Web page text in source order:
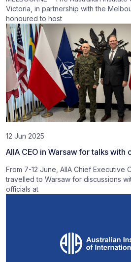
Victoria, in partnership with the
honoured to host
12 Jun 2025
AIIA CEO in Warsaw for talks
From 7-12 June, AIIA Chief Executive
travelled to Warsaw for discussions
officials at